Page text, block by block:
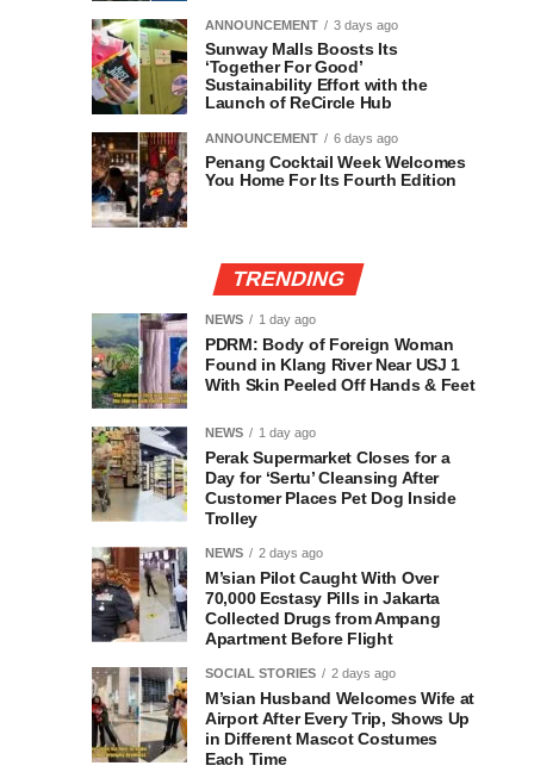
ANNOUNCEMENT 3 days ago
Sunway Malls Boosts Its
‘Together For Good’
Sustainability Effort with the
Launch of ReCircle Hub
ANNOUNCEMENT 6 days ago
Penang Cocktail Week Welcomes
You Home For Its Fourth Edition
TRENDING
NEWS 1 day ago
PDRM: Body of Foreign Woman
Found in Klang River Near USJ 1
With Skin Peeled Off Hands & Feet
NEWS 1 day ago
Perak Supermarket Closes for a
Day for ‘Sertu’ Cleansing After
Customer Places Pet Dog Inside
Trolley
NEWS 2 days ago
M’sian Pilot Caught With Over
70,000 Ecstasy Pills in Jakarta
Collected Drugs from Ampang
Apartment Before Flight
SOCIAL STORIES 2 days ago
M’sian Husband Welcomes Wife at
Airport After Every Trip, Shows Up
in Different Mascot Costumes
Each Time